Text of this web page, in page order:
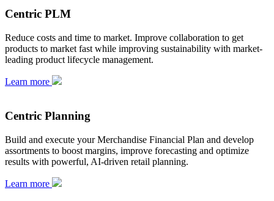
Centric PLM
Reduce costs and time to market. Improve collaboration to get
products to market fast while improving sustainability with market-
leading product lifecycle management.
Learn more
Centric Planning
Build and execute your Merchandise Financial Plan and develop
assortments to boost margins, improve forecasting and optimize
results with powerful, AI-driven retail planning.
Learn more